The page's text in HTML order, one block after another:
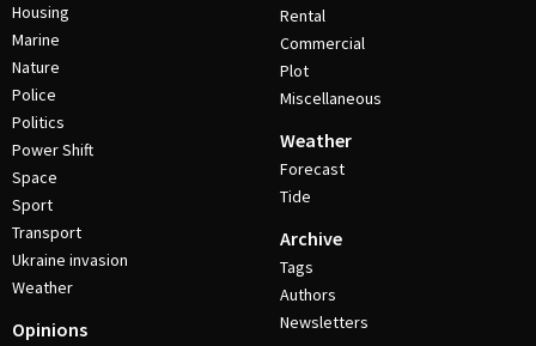
Housing
Marine
Nature
Police
Politics
Power Shift
Space
Sport
Transport
Ukraine invasion
Weather
Opinions
Rental
Commercial
Plot
Miscellaneous
Weather
Forecast
Tide
Archive
Tags
Authors
Newsletters